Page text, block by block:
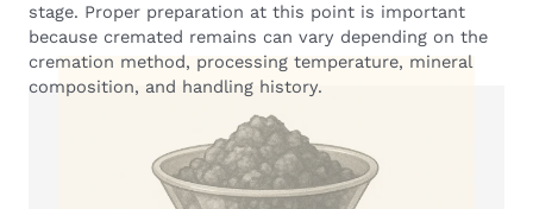
stage. Proper preparation at this point is important
because cremated remains can vary depending on the
cremation method, processing temperature, mineral
composition, and handling history.